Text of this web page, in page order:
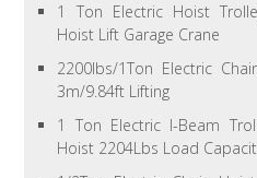
1 Ton Electric Hoist
Hoist Lift Garage Crane
2200lbs/1Ton Electric
3m/9.84ft Lifting
1 Ton Electric I-Beam
Hoist 2204Lbs Load